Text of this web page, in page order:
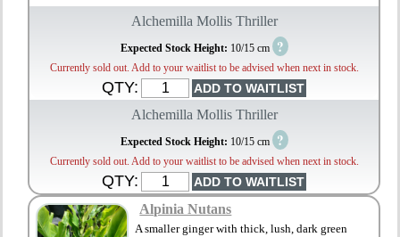
Alchemilla Mollis Thriller
Expected Stock Height: 10/15 cm ?
Currently sold out. Add to your waitlist to be advised when next in stock.
QTY:
Alchemilla Mollis Thriller
Expected Stock Height: 10/15 cm ?
Currently sold out. Add to your waitlist to be advised when next in stock.
QTY:
Alpinia Nutans
A smaller ginger with thick, lush, dark green